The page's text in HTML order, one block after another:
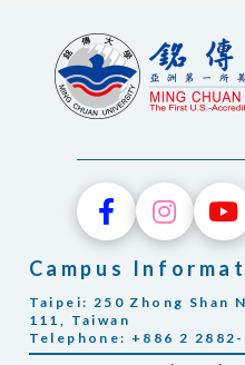
Campus
Taipei: 250 Zhong Shan
111, Taiwan
Telephone: +886 2